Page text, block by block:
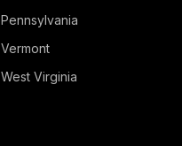
Pennsylvania
Vermont
West Virginia